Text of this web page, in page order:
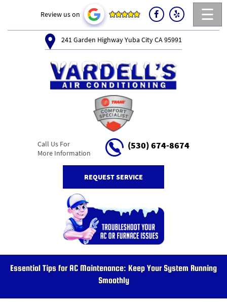
☰
Review us on
241 Garden Highway Yuba City CA 95991
Call Us For
More Information
(530) 674-8674
REQUEST SERVICE
Essential Tips for AC Maintenance: Keep Your System Running
Smoothly